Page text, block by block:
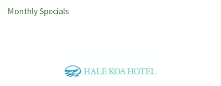
Monthly Specials